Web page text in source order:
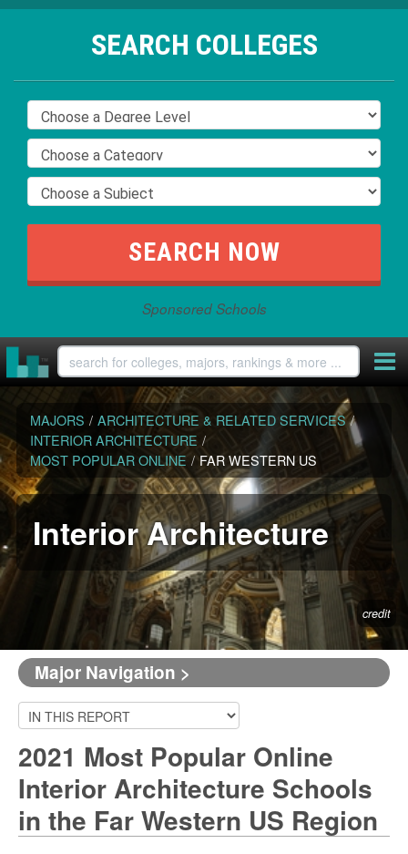
SEARCH COLLEGES
Sponsored Schools
MAJORS / ARCHITECTURE & RELATED SERVICES /
INTERIOR ARCHITECTURE /
MOST POPULAR ONLINE / FAR WESTERN US
Interior Architecture
credit
Major Navigation >
2021 Most Popular Online
Interior Architecture Schools
in the Far Western US Region